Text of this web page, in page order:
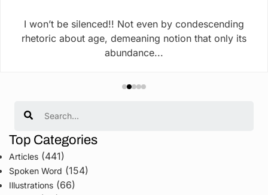
I won’t be silenced!! Not even by condescending
rhetoric about age, demeaning notion that only its
abundance...
Top Categories
Articles (441)
Spoken Word (154)
Illustrations (66)